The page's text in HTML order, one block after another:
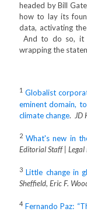
headed by Bill
how to lay its
data, activating
And to do so, it
wrapping the
1 Globalist
eminent domain,
climate change. JD
2 What's new in
Editorial Staff | Legal
3 Little change in
Sheffield, Eric F.
4 Fernando Paz: